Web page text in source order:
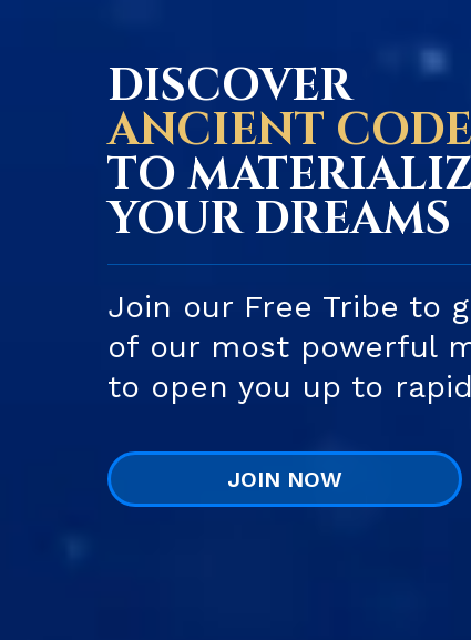
DISCOVER
ANCIENT
TO
YOUR DREAMS
Join our Free Tribe to
of our most powerful
to open you up to
JOIN NOW